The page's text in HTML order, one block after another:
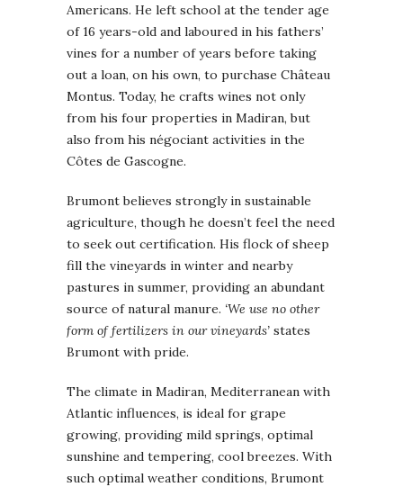
Americans. He left school at the tender age
of 16 years-old and laboured in his fathers’
vines for a number of years before taking
out a loan, on his own, to purchase Château
Montus. Today, he crafts wines not only
from his four properties in Madiran, but
also from his négociant activities in the
Côtes de Gascogne.
Brumont believes strongly in sustainable
agriculture, though he doesn’t feel the need
to seek out certification. His flock of sheep
fill the vineyards in winter and nearby
pastures in summer, providing an abundant
source of natural manure. ‘We use no other
form of fertilizers in our vineyards’ states
Brumont with pride.
The climate in Madiran, Mediterranean with
Atlantic influences, is ideal for grape
growing, providing mild springs, optimal
sunshine and tempering, cool breezes. With
such optimal weather conditions, Brumont